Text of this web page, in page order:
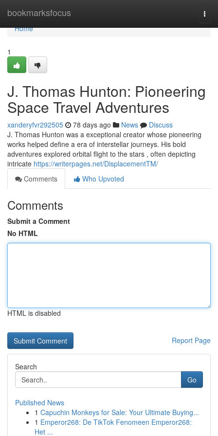
bookmarksfocus
Home
Home
1
J. Thomas Hunton: Pioneering
Space Travel Adventures
xanderyfvr292505 78 days ago News
Discuss
J. Thomas Hunton was a exceptional creator whose pioneering
works helped define a era of interstellar journeys. His bold
adventures explored orbital flight to the stars , often depicting
intricate https://writerpages.net/DisplacementTM/
Comments
Who Upvoted
Comments
Submit a Comment
No HTML
HTML is disabled
Report Page
Search
Go
Published News
1 Capuchin Monkeys for Sale: Your Ultimate Buying...
1 Emperor268: De TikTok Fenomeen Emperor268:
Het ...